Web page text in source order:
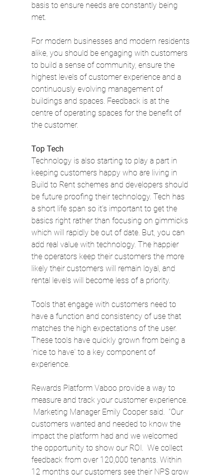
basis to ensure needs are constantly being
met.
For modern businesses and modern residents
alike, you should be engaging with customers
to build a sense of community, ensure the
highest levels of customer experience and a
continuously evolving management of
buildings and spaces. Feedback is at the
centre of operating spaces for the benefit of
the customer.
Top Tech
Technology is also starting to play a part in
keeping customers happy who are living in
Build to Rent schemes and developers should
be future proofing their technology. Tech has
a short life span so it’s important to get the
basics right rather than focusing on gimmicks
which will rapidly be out of date. But, you can
add real value with technology. The happier
the operators keep their customers the more
likely their customers will remain loyal, and
rental levels will become less of a priority.
Tools that engage with customers need to
have a function and consistency of use that
matches the high expectations of the user.
These tools have quickly grown from being a
'nice to have' to a key component of
experience.
Rewards Platform Vaboo provide a way to
measure and track your customer experience.
Marketing Manager Emily Cooper said.  “Our
customers wanted and needed to know the
impact the platform had and we welcomed
the opportunity to show our ROI.  We collect
feedback from over 120,000 tenants. Within
12 months our customers see their NPS grow